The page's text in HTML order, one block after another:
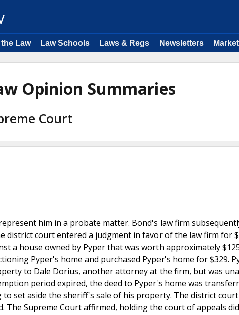
Law Law Schools Laws & Regs Newsletters
Opinion Summaries
Court
him in a probate matter. Bond's law firm
district court entered a judgment in favor of the law firm for
a house owned by Pyper that was worth approximately
Pyper's home and purchased Pyper's home for $329.
to Dale Dorius, another attorney at the firm, but was
period expired, the deed to Pyper's home was
set aside the sheriff's sale of his property. The district
The Supreme Court affirmed, holding the court of appeals